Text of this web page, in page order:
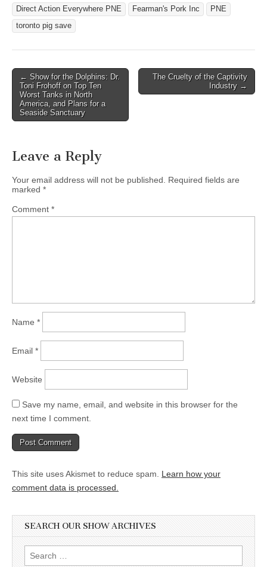
Direct Action Everywhere PNE
Fearman's Pork Inc
PNE
toronto pig save
Post
navigation
← Show for the Dolphins: Dr.
Toni Frohoff on Top Ten
Worst Tanks in North
America, and Plans for a
Seaside Sanctuary
The Cruelty of the Captivity
Industry →
Leave a Reply
Your email address will not be published. Required fields are
marked *
Comment *
Name *
Email *
Website
Save my name, email, and website in this browser for the
next time I comment.
This site uses Akismet to reduce spam. Learn how your
comment data is processed.
SEARCH OUR SHOW ARCHIVES
Search
for: